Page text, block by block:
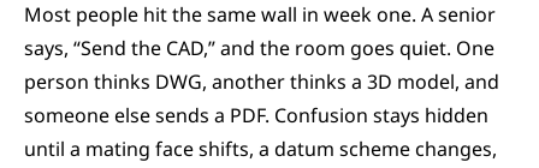
Most people hit the same wall in week one. A senior
says, “Send the CAD,” and the room goes quiet. One
person thinks DWG, another thinks a 3D model, and
someone else sends a PDF. Confusion stays hidden
until a mating face shifts, a datum scheme changes,